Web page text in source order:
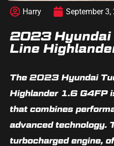
Harry September 3,
2023 Hyundai
Line
The 2023 Hyundai
Highlander 1.6 G4FP
that combines
advanced technology.
turbocharged engine,